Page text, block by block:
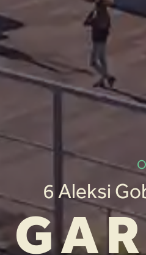
6 Aleksi